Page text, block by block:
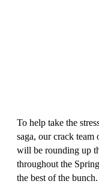
To help take the
saga, our crack team
will be rounding up
throughout the
the best of the bunch.